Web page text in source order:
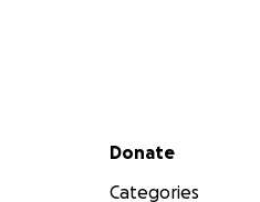
Secondary menu
Donate
Categories